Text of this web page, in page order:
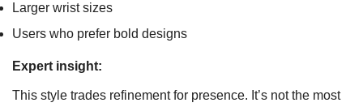
Larger wrist sizes
Users who prefer bold designs
Expert insight:
This style trades refinement for presence. It’s not the most